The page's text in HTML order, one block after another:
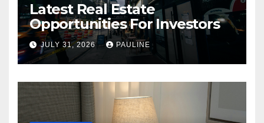
Latest Real Estate
Opportunities For Investors
JULY 31, 2026 PAULINE